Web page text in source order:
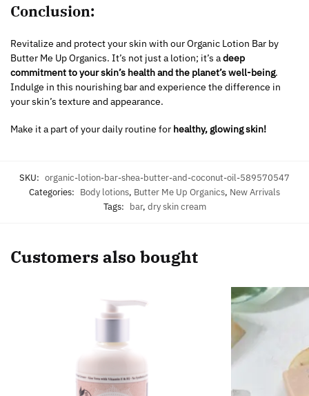
Conclusion:
Revitalize and protect your skin with our Organic Lotion Bar by
Butter Me Up Organics. It’s not just a lotion; it’s adeep
commitment to your skin’s health and the planet’s well-being.
Indulge in this nourishing bar and experience the difference in
your skin’s texture and appearance.
Make it a part of your daily routine for healthy, glowing skin!
SKU: organic-lotion-bar-shea-butter-and-coconut-oil-589570547
Categories: Body lotions, Butter Me Up Organics, New Arrivals
Tags: bar, dry skin cream
Customers also bought